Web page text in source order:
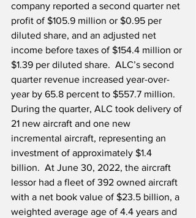
company reported a second quarter net
profit of $105.9 million or $0.95 per
diluted share, and an adjusted net
income before taxes of $154.4 million or
$1.39 per diluted share.  ALC’s second
quarter revenue increased year-over-
year by 65.8 percent to $557.7 million.
During the quarter, ALC took delivery of
21 new aircraft and one new
incremental aircraft, representing an
investment of approximately $1.4
billion.  At June 30, 2022, the aircraft
lessor had a fleet of 392 owned aircraft
with a net book value of $23.5 billion, a
weighted average age of 4.4 years and